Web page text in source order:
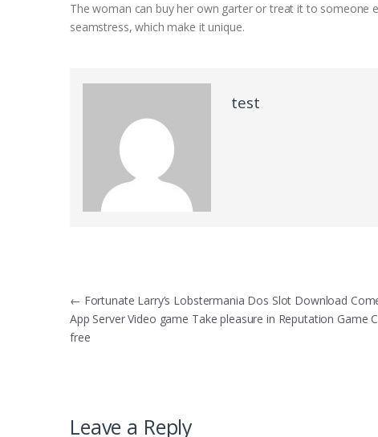
The woman can buy her own garter or treat it to someone
seamstress, which make it unique.
test
Post
navigation
← Fortunate Larry’s Lobstermania Dos Slot Download
App Server Video game Take pleasure in Reputation Game
free
Leave a Reply